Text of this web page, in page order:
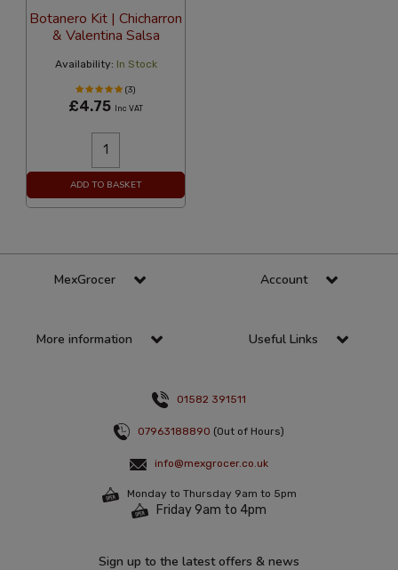
Botanero Kit | Chicharron
& Valentina Salsa
Availability: In Stock
(3)
£4.75 Inc VAT
ADD TO BASKET
MexGrocer Account
More information Useful Links
01582 391511
07963188890 (Out of Hours)
info@mexgrocer.co.uk
Monday to Thursday 9am to 5pm
Friday 9am to 4pm
Sign up to the latest offers & news